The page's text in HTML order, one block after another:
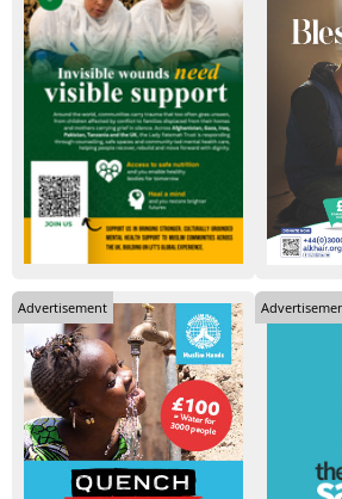
Advertisement